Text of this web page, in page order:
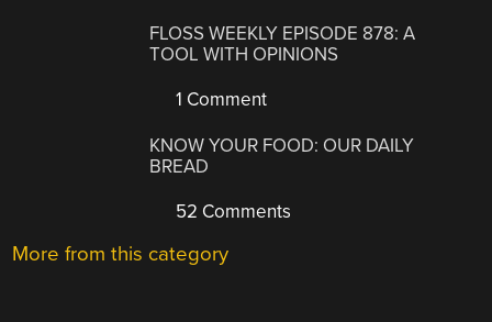
FLOSS WEEKLY EPISODE 878: A
TOOL WITH OPINIONS
1 Comment
KNOW YOUR FOOD: OUR DAILY
BREAD
52 Comments
More from this category